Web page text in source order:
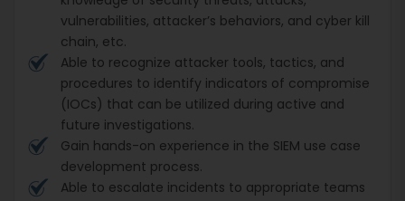
vulnerabilities, attacker’s behaviors, and cyber kill
chain, etc.
Able to recognize attacker tools, tactics, and
procedures to identify indicators of compromise
(IOCs) that can be utilized during active and
future investigations.
Gain hands-on experience in the SIEM use case
development process.
Able to escalate incidents to appropriate teams